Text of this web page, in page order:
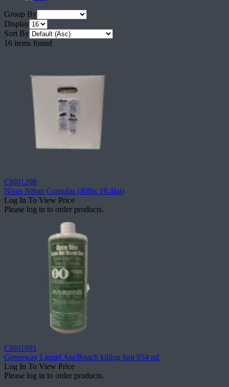
Group By
Display
Sort By
16 items found
CI601208
Nisus Niban Granular (40lbs 18.4kg)
Log In To View Price
Please log in to order products.
CI601091
Greenway Liquid Ant/Roach killing bait 954 ml
Log In To View Price
Please log in to order products.